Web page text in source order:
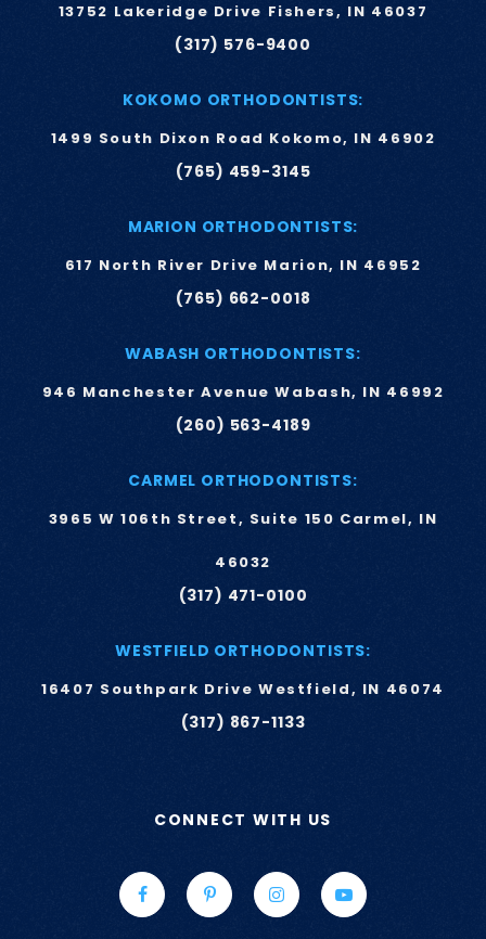
13752 Lakeridge Drive Fishers, IN 46037
(317) 576-9400
KOKOMO ORTHODONTISTS:
1499 South Dixon Road Kokomo, IN 46902
(765) 459-3145
MARION ORTHODONTISTS:
617 North River Drive Marion, IN 46952
(765) 662-0018
WABASH ORTHODONTISTS:
946 Manchester Avenue Wabash, IN 46992
(260) 563-4189
CARMEL ORTHODONTISTS:
3965 W 106th Street, Suite 150 Carmel, IN
46032
(317) 471-0100
WESTFIELD ORTHODONTISTS:
16407 Southpark Drive Westfield, IN 46074
(317) 867-1133
CONNECT WITH US